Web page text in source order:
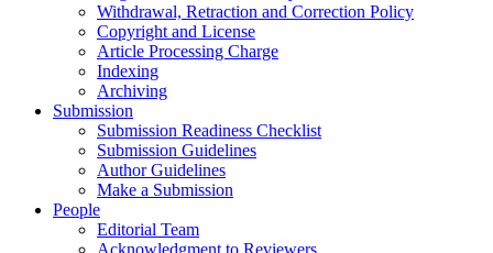
Withdrawal, Retraction and Correction Policy
Copyright and License
Article Processing Charge
Indexing
Archiving
Submission
Submission Readiness Checklist
Submission Guidelines
Author Guidelines
Make a Submission
People
Editorial Team
Acknowledgment to Reviewers